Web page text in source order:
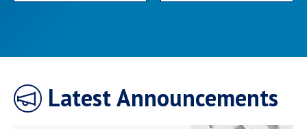
Latest Announcements